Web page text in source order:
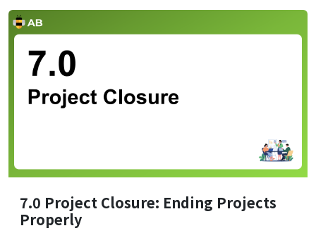
7.0 Project Closure: Ending Projects
Properly